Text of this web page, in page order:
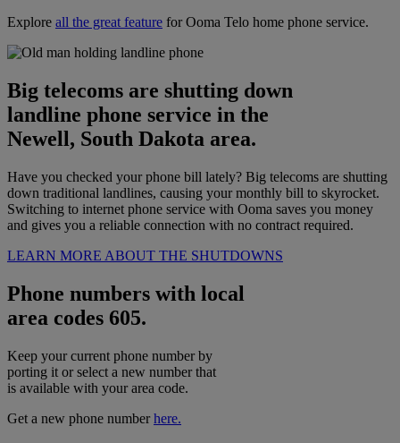
Explore all the great feature for Ooma Telo home phone service.
Big telecoms are shutting down
landline phone service in the
Newell, South Dakota area.
Have you checked your phone bill lately? Big telecoms are shutting
down traditional landlines, causing your monthly bill to skyrocket.
Switching to internet phone service with Ooma saves you money
and gives you a reliable connection with no contract required.
LEARN MORE ABOUT THE SHUTDOWNS
Phone numbers with local
area codes 605.
Keep your current phone number by
porting it or select a new number that
is available with your area code.
Get a new phone numberhere.